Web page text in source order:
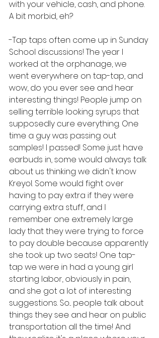
with your vehicle, cash, and phone.
A bit morbid, eh?
-Tap taps often come up in Sunday
School discussions! The year I
worked at the orphanage, we
went everywhere on tap-tap, and
wow, do you ever see and hear
interesting things! People jump on
selling terrible looking syrups that
supposedly cure everything. One
time a guy was passing out
samples! I passed! Some just have
earbuds in, some would always talk
about us thinking we didn't know
Kreyol. Some would fight over
having to pay extra if they were
carrying extra stuff, and I
remember one extremely large
lady that they were trying to force
to pay double because apparently
she took up two seats! One tap-
tap we were in had a young girl
starting labor, obviously in pain,
and she got a lot of interesting
suggestions. So... people talk about
things they see and hear on public
transportation all the time! And